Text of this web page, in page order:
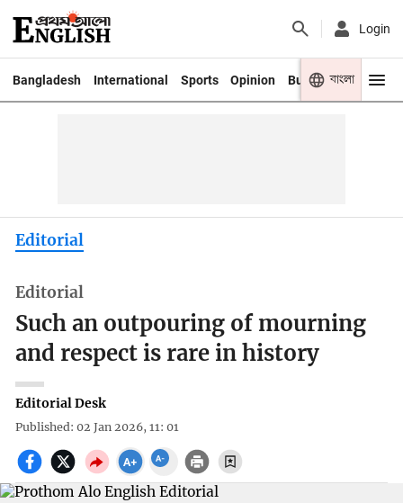
Login
Bangladesh International Sports Opinion Business Youth
বাংলা
Editorial
Editorial
Such an outpouring of mourning
and respect is rare in history
Editorial Desk
Published: 02 Jan 2026, 11: 01